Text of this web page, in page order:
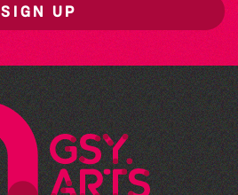
SIGN UP